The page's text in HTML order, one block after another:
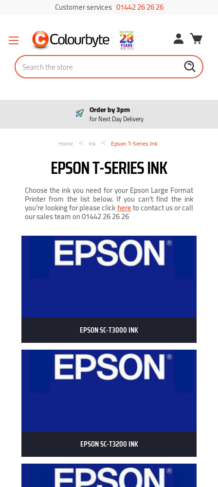
Customer services 01442 26 26 26
Search
Order by 3pm
for Next Day Delivery
Home Ink Epson T-Series Ink
EPSON T-SERIES INK
Choose the ink you need for your Epson Large Format
Printer from the list below. If you can't find the ink
you're looking for please clickhereto contact us or call
our sales team on 01442 26 26 26
EPSON SC-T3000 INK
EPSON SC-T3200 INK